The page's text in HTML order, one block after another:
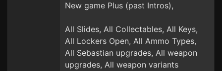
New game Plus (past Intros),
All Slides, All Collectables, All Keys,
All Lockers Open, All Ammo Types,
All Sebastian upgrades, All weapon
upgrades, All weapon variants